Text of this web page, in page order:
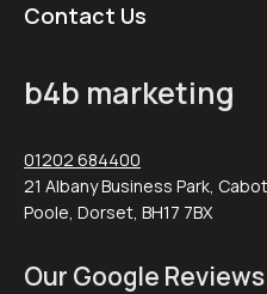
Contact Us
b4b marketing
01202 684400
21 Albany Business Park,
Poole, Dorset, BH17 7BX
Our Google Reviews